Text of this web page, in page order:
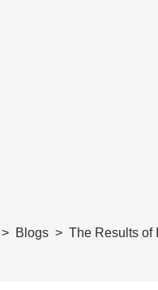
Blogs The Results of